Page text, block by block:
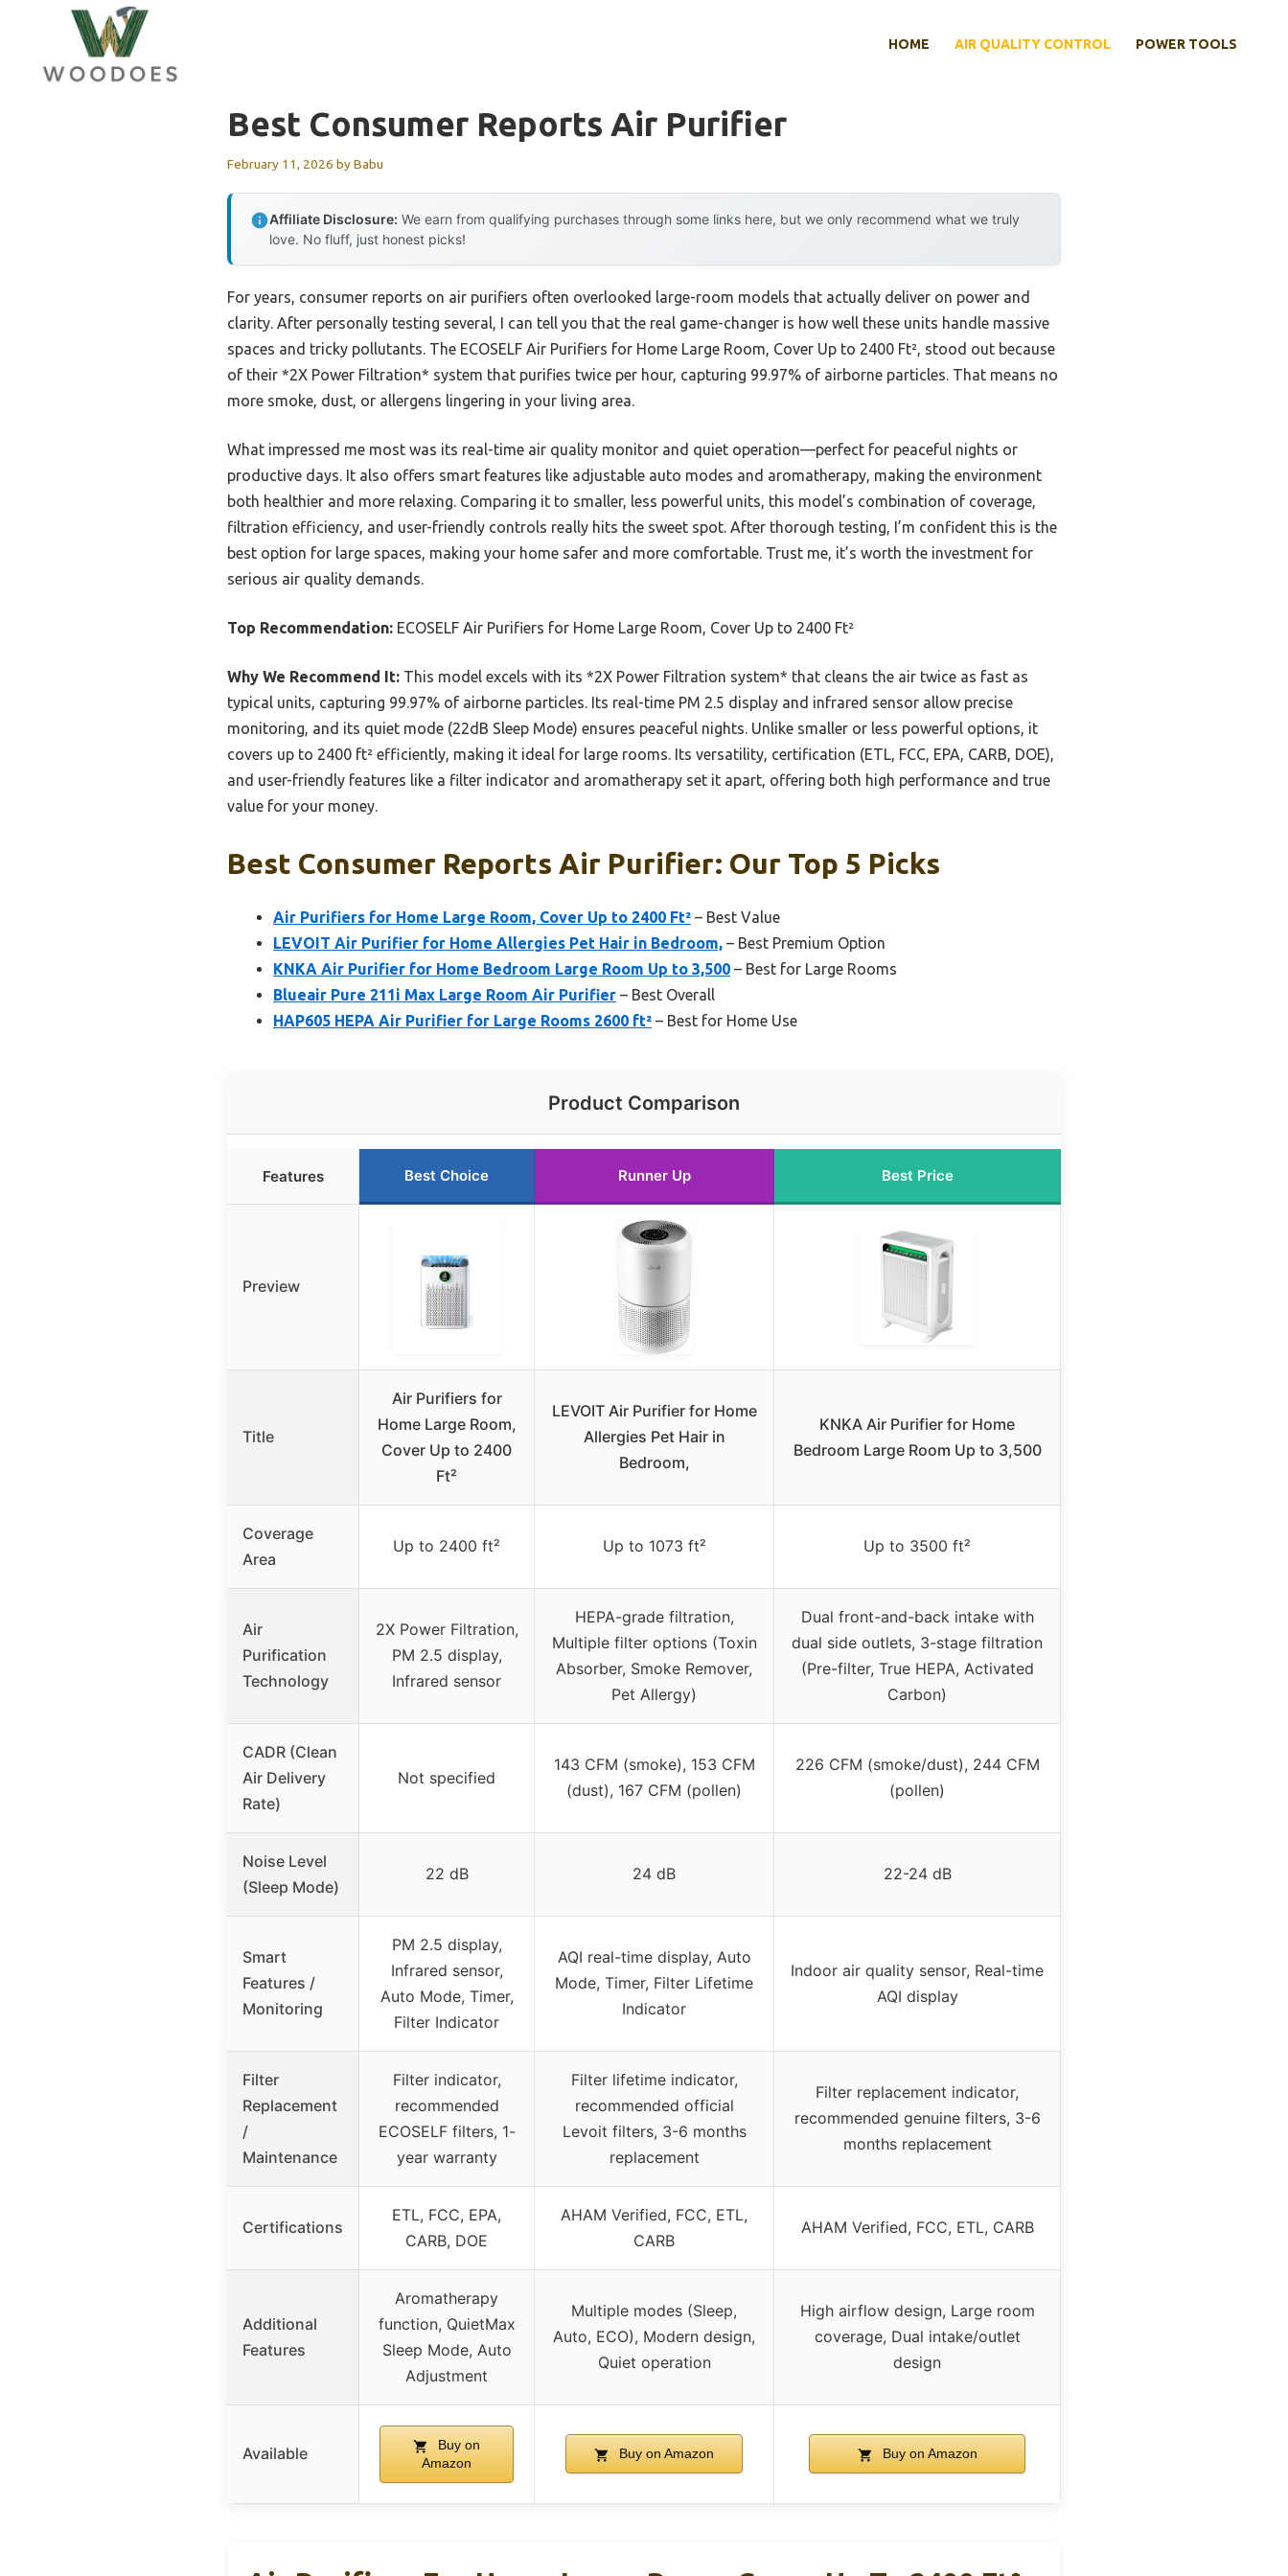
content
HOME AIR QUALITY CONTROL POWER TOOLS
Best Consumer Reports Air Purifier
February 11, 2026 byBabu
Affiliate Disclosure: We earn from qualifying purchases through some links here, but we only recommend what we truly
love. No fluff, just honest picks!
For years, consumer reports on air purifiers often overlooked large-room models that actually deliver on power and
clarity. After personally testing several, I can tell you that the real game-changer is how well these units handle massive
spaces and tricky pollutants. The ECOSELF Air Purifiers for Home Large Room, Cover Up to 2400 Ft², stood out because
of their *2X Power Filtration* system that purifies twice per hour, capturing 99.97% of airborne particles. That means no
more smoke, dust, or allergens lingering in your living area.
What impressed me most was its real-time air quality monitor and quiet operation—perfect for peaceful nights or
productive days. It also offers smart features like adjustable auto modes and aromatherapy, making the environment
both healthier and more relaxing. Comparing it to smaller, less powerful units, this model’s combination of coverage,
filtration efficiency, and user-friendly controls really hits the sweet spot. After thorough testing, I’m confident this is the
best option for large spaces, making your home safer and more comfortable. Trust me, it’s worth the investment for
serious air quality demands.
Top Recommendation: ECOSELF Air Purifiers for Home Large Room, Cover Up to 2400 Ft²
Why We Recommend It: This model excels with its *2X Power Filtration system* that cleans the air twice as fast as
typical units, capturing 99.97% of airborne particles. Its real-time PM 2.5 display and infrared sensor allow precise
monitoring, and its quiet mode (22dB Sleep Mode) ensures peaceful nights. Unlike smaller or less powerful options, it
covers up to 2400 ft² efficiently, making it ideal for large rooms. Its versatility, certification (ETL, FCC, EPA, CARB, DOE),
and user-friendly features like a filter indicator and aromatherapy set it apart, offering both high performance and true
value for your money.
Best Consumer Reports Air Purifier: Our Top 5 Picks
Air Purifiers for Home Large Room, Cover Up to 2400 Ft² – Best Value
LEVOIT Air Purifier for Home Allergies Pet Hair in Bedroom, – Best Premium Option
KNKA Air Purifier for Home Bedroom Large Room Up to 3,500 – Best for Large Rooms
Blueair Pure 211i Max Large Room Air Purifier – Best Overall
HAP605 HEPA Air Purifier for Large Rooms 2600 ft² – Best for Home Use
Product Comparison
Features Best Choice Runner Up Best Price
Preview
Title
Air Purifiers for
Home Large Room,
Cover Up to 2400
Ft²
LEVOIT Air Purifier for Home
Allergies Pet Hair in
Bedroom,
KNKA Air Purifier for Home
Bedroom Large Room Up to 3,500
Coverage
Area
Up to 2400 ft² Up to 1073 ft² Up to 3500 ft²
Air
Purification
Technology
2X Power Filtration,
PM 2.5 display,
Infrared sensor
HEPA-grade filtration,
Multiple filter options (Toxin
Absorber, Smoke Remover,
Pet Allergy)
Dual front-and-back intake with
dual side outlets, 3-stage filtration
(Pre-filter, True HEPA, Activated
Carbon)
CADR (Clean
Air Delivery
Rate)
Not specified
143 CFM (smoke), 153 CFM
(dust), 167 CFM (pollen)
226 CFM (smoke/dust), 244 CFM
(pollen)
Noise Level
(Sleep Mode)
22 dB 24 dB 22-24 dB
Smart
Features /
Monitoring
PM 2.5 display,
Infrared sensor,
Auto Mode, Timer,
Filter Indicator
AQI real-time display, Auto
Mode, Timer, Filter Lifetime
Indicator
Indoor air quality sensor, Real-time
AQI display
Filter
Replacement
/
Maintenance
Filter indicator,
recommended
ECOSELF filters, 1-
year warranty
Filter lifetime indicator,
recommended official
Levoit filters, 3-6 months
replacement
Filter replacement indicator,
recommended genuine filters, 3-6
months replacement
Certifications
ETL, FCC, EPA,
CARB, DOE
AHAM Verified, FCC, ETL,
CARB
AHAM Verified, FCC, ETL, CARB
Additional
Features
Aromatherapy
function, QuietMax
Sleep Mode, Auto
Adjustment
Multiple modes (Sleep,
Auto, ECO), Modern design,
Quiet operation
High airflow design, Large room
coverage, Dual intake/outlet
design
Available
Buy on
Amazon
Buy on Amazon Buy on Amazon